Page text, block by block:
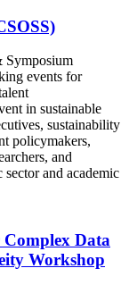
Symposium
events for
in sustainable
sustainability
policymakers,
and
and academic
Complex Data
Workshop